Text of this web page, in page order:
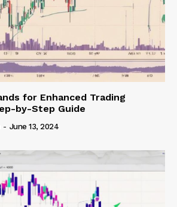
for Enhanced Trading
by-Step Guide
- June 13, 2024